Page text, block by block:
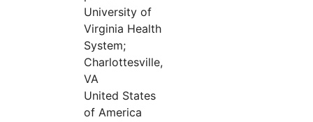
University of
Virginia Health
System;
Charlottesville,
VA
United States
of America